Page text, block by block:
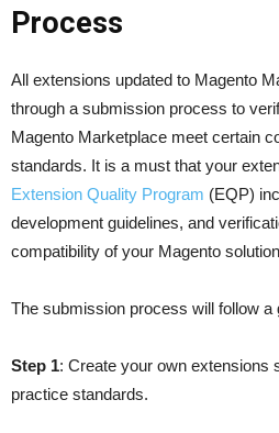
Process
All extensions updated to Magento
through a submission process to
Magento Marketplace meet certain
standards. It is a must that your
Extension Quality Program (EQP)
development guidelines, and
compatibility of your Magento
The submission process will follow a
Step 1: Create your own extensions
practice standards.